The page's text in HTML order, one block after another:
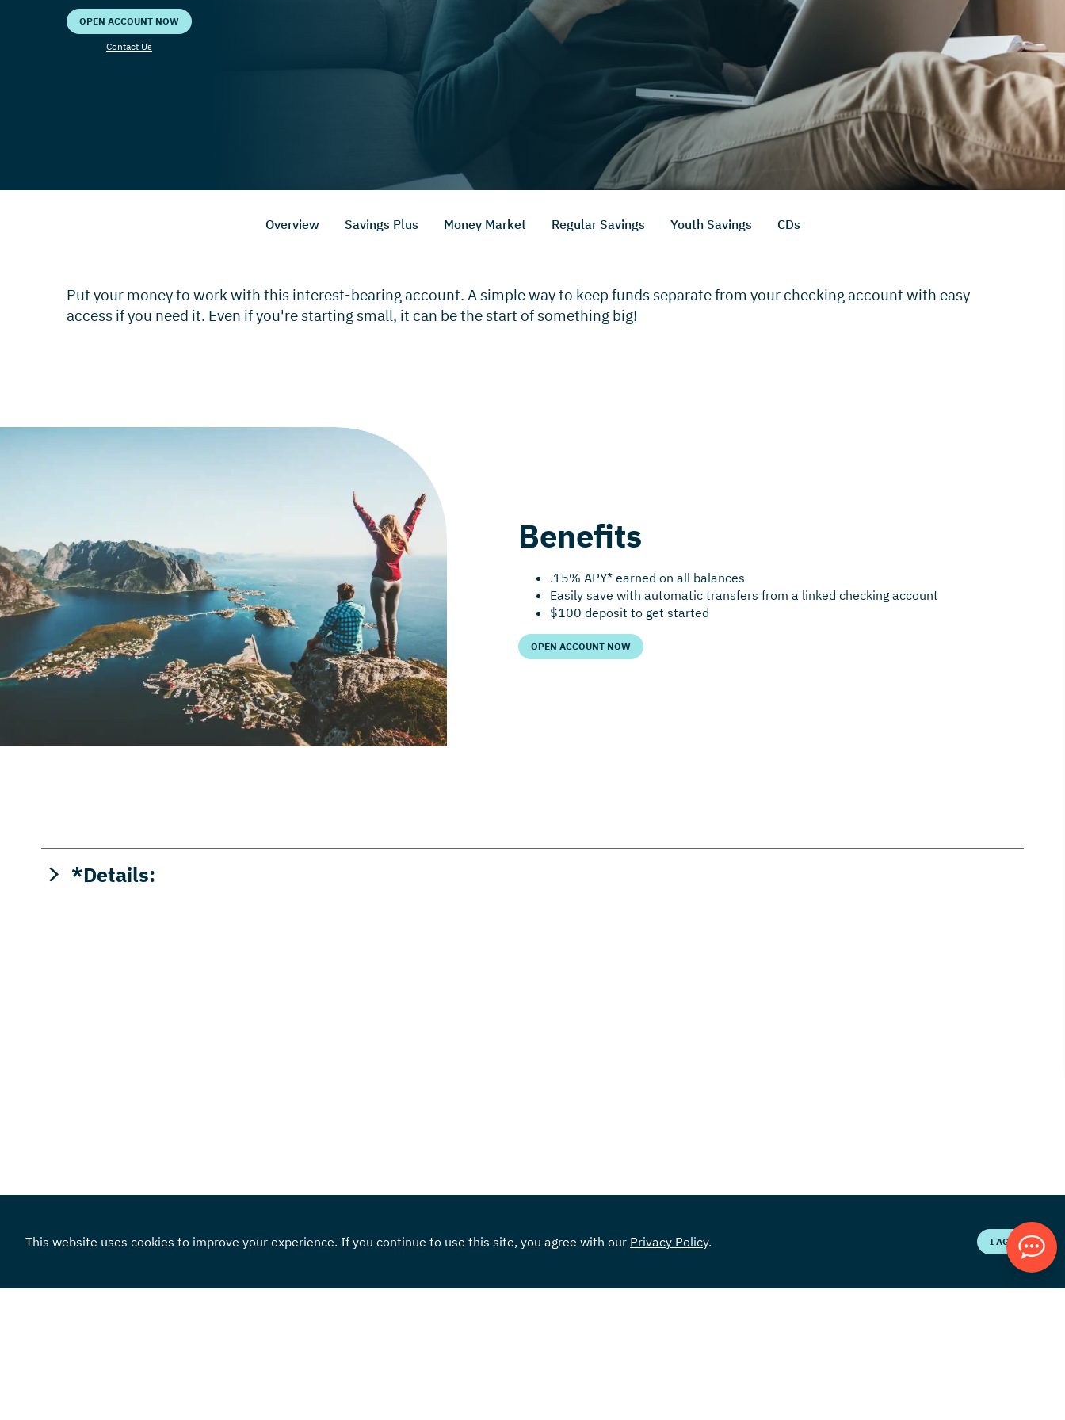
OPEN ACCOUNT NOW
Contact Us
Overview Savings Plus Money Market Regular Savings Youth Savings CDs
Put your money to work with this interest-bearing account. A simple way to keep funds separate from your checking account with easy
access if you need it. Even if you're starting small, it can be the start of something big!
Benefits
.15% APY* earned on all balances
Easily save with automatic transfers from a linked checking account
$100 deposit to get started
OPEN ACCOUNT NOW
*Details:
This website uses cookies to improve your experience. If you continue to use this site, you agree with our Privacy Policy. I AGREE